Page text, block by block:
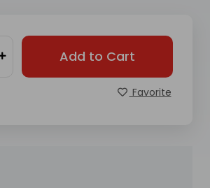
Add to Cart
Favorite